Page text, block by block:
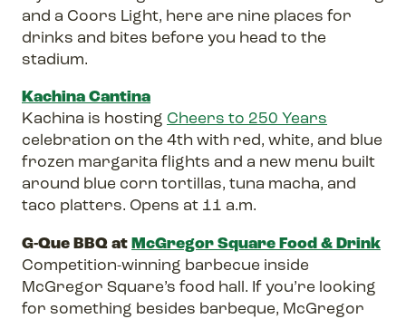
and a Coors Light, here are nine places for
drinks and bites before you head to the
stadium.
Kachina Cantina
Kachina is hosting Cheers to 250 Years
celebration on the 4th with red, white, and blue
frozen margarita flights and a new menu built
around blue corn tortillas, tuna macha, and
taco platters. Opens at 11 a.m.
G-Que BBQ atMcGregor Square Food & Drink
Competition-winning barbecue inside
McGregor Square’s food hall. If you’re looking
for something besides barbeque, McGregor